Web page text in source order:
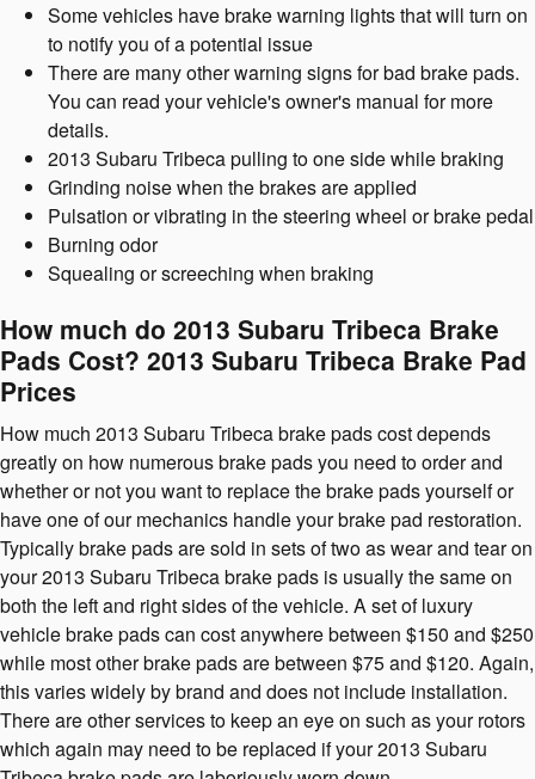
Some vehicles have brake warning lights that will turn on
to notify you of a potential issue
There are many other warning signs for bad brake pads.
You can read your vehicle's owner's manual for more
details.
2013 Subaru Tribeca pulling to one side while braking
Grinding noise when the brakes are applied
Pulsation or vibrating in the steering wheel or brake pedal
Burning odor
Squealing or screeching when braking
How much do 2013 Subaru Tribeca Brake
Pads Cost? 2013 Subaru Tribeca Brake Pad
Prices
How much 2013 Subaru Tribeca brake pads cost depends
greatly on how numerous brake pads you need to order and
whether or not you want to replace the brake pads yourself or
have one of our mechanics handle your brake pad restoration.
Typically brake pads are sold in sets of two as wear and tear on
your 2013 Subaru Tribeca brake pads is usually the same on
both the left and right sides of the vehicle. A set of luxury
vehicle brake pads can cost anywhere between $150 and $250
while most other brake pads are between $75 and $120. Again,
this varies widely by brand and does not include installation.
There are other services to keep an eye on such as your rotors
which again may need to be replaced if your 2013 Subaru